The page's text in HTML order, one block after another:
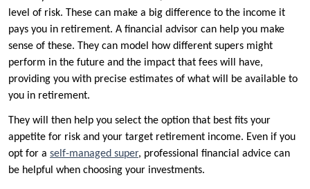
level of risk. These can make a big difference to the income it
pays you in retirement. A financial advisor can help you make
sense of these. They can model how different supers might
perform in the future and the impact that fees will have,
providing you with precise estimates of what will be available to
you in retirement.
They will then help you select the option that best fits your
appetite for risk and your target retirement income. Even if you
opt for a self-managed super, professional financial advice can
be helpful when choosing your investments.